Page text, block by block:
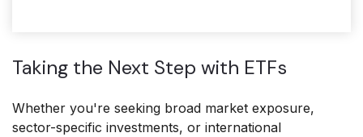
Taking the Next Step with ETFs
Whether you're seeking broad market exposure,
sector-specific investments, or international